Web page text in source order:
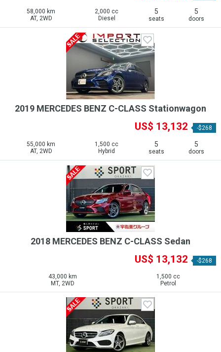
58,000 km
AT, 2WD
2,000 cc
Diesel
5
seats
5
doors
2019 MERCEDES BENZ C-CLASS Stationwagon
US$ 13,132 -$268
55,000 km
AT, 2WD
1,500 cc
Hybrid
5
seats
5
doors
2018 MERCEDES BENZ C-CLASS Sedan
US$ 13,132 -$268
43,000 km
MT, 2WD
1,500 cc
Petrol